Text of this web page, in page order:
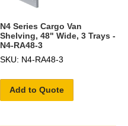
N4 Series Cargo Van
Shelving, 48" Wide, 3 Trays -
N4-RA48-3
SKU: N4-RA48-3
Add to Quote